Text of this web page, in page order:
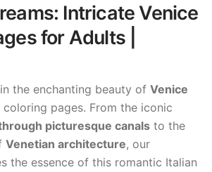
Intricate Venice
for Adults |
the enchanting beauty of Venice
pages. From the iconic
picturesque canals to the
Venetian architecture, our
the essence of this romantic Italian